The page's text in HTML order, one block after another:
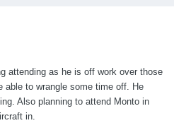
attending as he is off work over those
able to wrangle some time off. He
Also planning to attend Monto in
in.